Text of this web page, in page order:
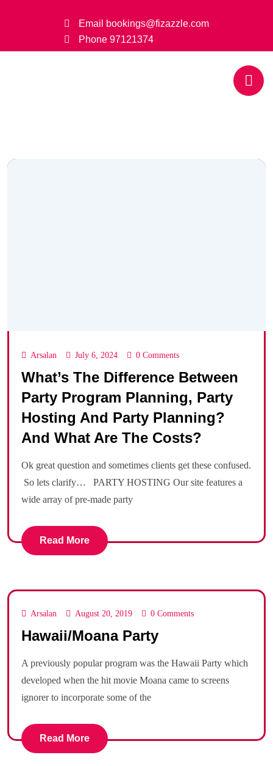
Email
bookings@fizazzle.com
Phone 97121374
Arsalan July 6, 2024 0 Comments
What’s The Difference Between
Party Program Planning, Party
Hosting And Party Planning?
And What Are The Costs?
Ok great question and sometimes clients get these confused.
So lets clarify… PARTY HOSTING Our site features a
wide array of pre-made party
Read More
Arsalan August 20, 2019 0 Comments
Hawaii/Moana Party
A previously popular program was the Hawaii Party which
developed when the hit movie Moana came to screens
ignorer to incorporate some of the
Read More